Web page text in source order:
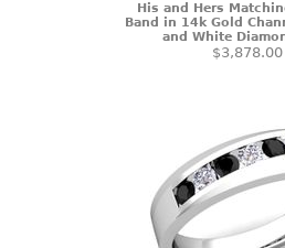
His and Hers
Band in 14k Gold
and White
$3,878.00